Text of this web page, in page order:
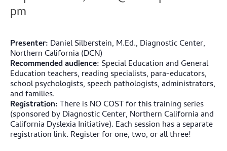
pm
Presenter: Daniel Silberstein, M.Ed., Diagnostic Center,
Northern California (DCN)
Recommended audience: Special Education and General
Education teachers, reading specialists, para-educators,
school psychologists, speech pathologists, administrators,
and families.
Registration:There is NO COST for this training series
(sponsored by Diagnostic Center, Northern California and
California Dyslexia Initiative). Each session has a separate
registration link. Register for one, two, or all three!